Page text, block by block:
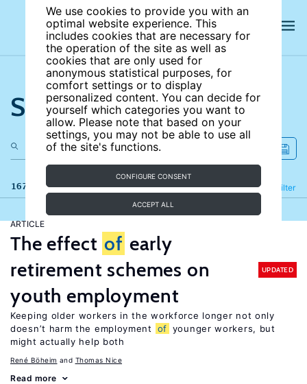
We use cookies to provide you with an
optimal website experience. This
includes cookies that are necessary for
the operation of the site as well as
cookies that are only used for
anonymous statistical purposes, for
comfort settings or to display
personalized content. You can decide for
yourself which categories you want to
allow. Please note that based on your
settings, you may not be able to use all
of the site's functions.
CONFIGURE CONSENT
ACCEPT ALL
Search the site
167 results Filter
Refine
ARTICLE
The effect of early
retirement schemes on
youth employment
UPDATED
Keeping older workers in the workforce longer not only
doesn’t harm the employment
of younger workers, but
might actually help both
René Böheim Thomas Nice
Read more